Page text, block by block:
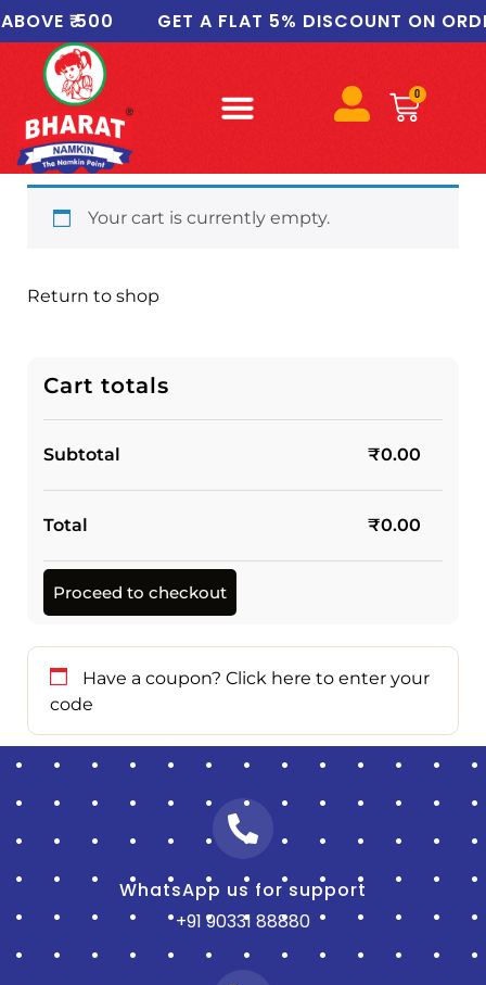
₹ 500 GET A FLAT 5% DISCOUNT ON
0
Your cart is currently empty.
Return to shop
Cart totals
Subtotal ₹0.00
Total ₹0.00
Proceed to checkout
Have a coupon? Click here to enter your
code
WhatsApp us for support
+91 90331 88880